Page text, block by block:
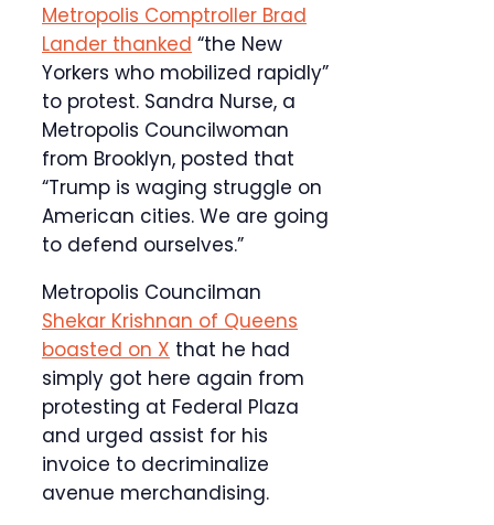
Metropolis Comptroller Brad
Lander thanked “the New
Yorkers who mobilized rapidly”
to protest. Sandra Nurse, a
Metropolis Councilwoman
from Brooklyn, posted that
“Trump is waging struggle on
American cities. We are going
to defend ourselves.”
Metropolis Councilman
Shekar Krishnan of Queens
boasted on X that he had
simply got here again from
protesting at Federal Plaza
and urged assist for his
invoice to decriminalize
avenue merchandising.